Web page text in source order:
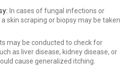
In cases of fungal infections or
skin scraping or biopsy may be taken
may be conducted to check for
as liver disease, kidney disease, or
cause generalized itching.